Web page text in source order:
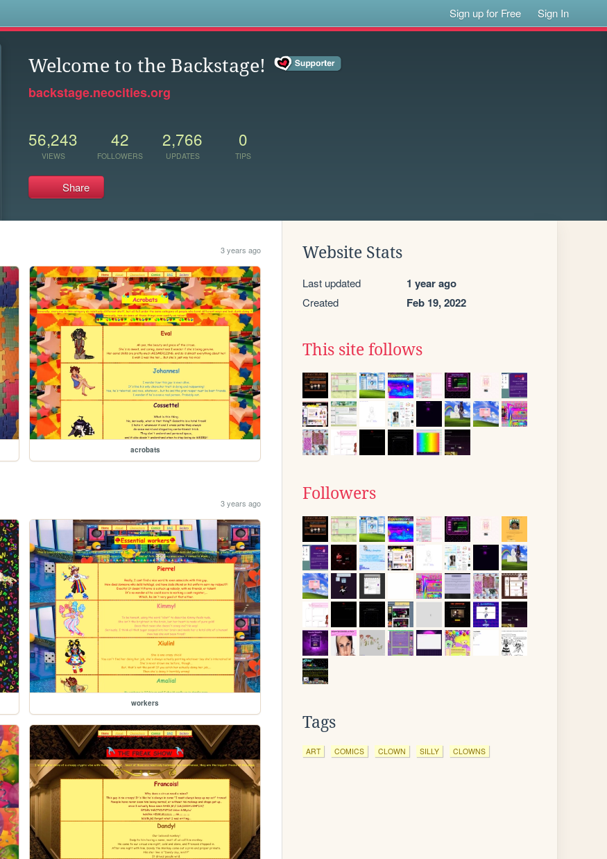
Sign up for Free Sign In
Welcome to the Backstage!
backstage.neocities.org
56,243
VIEWS
42
FOLLOWERS
2,766
UPDATES
0
TIPS
Share
3 years ago
acrobats
3 years ago
workers
Website Stats
Last updated 1 year ago
Created Feb 19, 2022
This site follows
Followers
Tags
ART COMICS CLOWN SILLY CLOWNS